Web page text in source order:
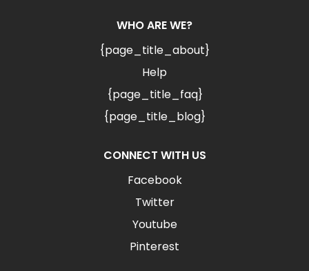
WHO ARE WE?
{page_title_about}
Help
{page_title_faq}
{page_title_blog}
CONNECT WITH US
Facebook
Twitter
Youtube
Pinterest